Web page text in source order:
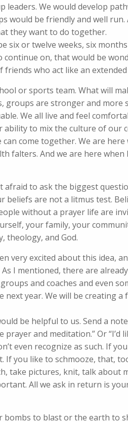
We would develop
be friendly and well
they want to do together.
or twelve weeks, six months
on, that would be
who act like an extended
or sports team. What will
are stronger and more
We all live and feel
ability to mix the culture of
come together. We are
falters. And we are here when
afraid to ask the biggest
are not a litmus test.
without a prayer life are
your family, your
theology, and God.
very excited about this idea,
I mentioned, there are
and coaches and even
year. We will be creating
be helpful to us. Send a
prayer and meditation.” Or
even recognize as such. If
you like to schmooze, that,
take pictures, knit, talk about
All we ask in return is
bombs to blast or the earth to